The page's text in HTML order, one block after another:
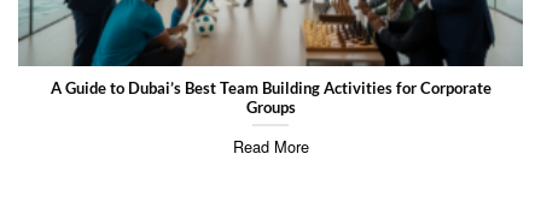
A Guide to Dubai’s Best Team Building Activities for Corporate
Groups
Read More